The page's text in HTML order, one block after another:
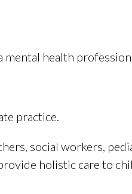
health
practice.
social workers,
holistic care to